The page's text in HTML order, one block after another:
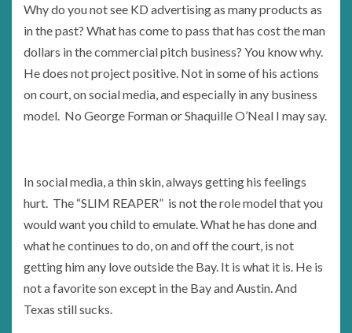
Why do you not see KD advertising as many products as
in the past? What has come to pass that has cost the man
dollars in the commercial pitch business? You know why.
He does not project positive. Not in some of his actions
on court, on social media, and especially in any business
model. No George Forman or Shaquille O’Neal I may say.
In social media, a thin skin, always getting his feelings
hurt. The “SLIM REAPER” is not the role model that you
would want you child to emulate. What he has done and
what he continues to do, on and off the court, is not
getting him any love outside the Bay. It is what it is. He is
not a favorite son except in the Bay and Austin. And
Texas still sucks.